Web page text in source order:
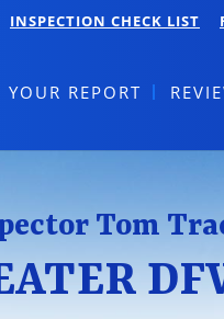
INSPECTION CHECK LIST
YOUR REPORT
Tom